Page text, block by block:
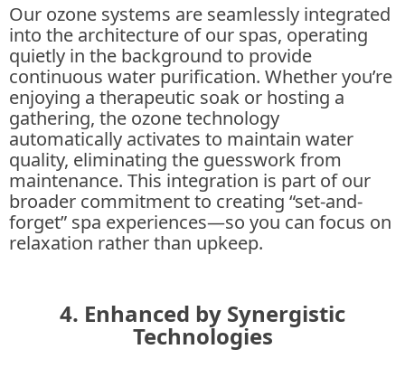
Our ozone systems are seamlessly integrated
into the architecture of our spas, operating
quietly in the background to provide
continuous water purification. Whether you’re
enjoying a therapeutic soak or hosting a
gathering, the ozone technology
automatically activates to maintain water
quality, eliminating the guesswork from
maintenance. This integration is part of our
broader commitment to creating “set-and-
forget” spa experiences—so you can focus on
relaxation rather than upkeep.
4. Enhanced by Synergistic
Technologies